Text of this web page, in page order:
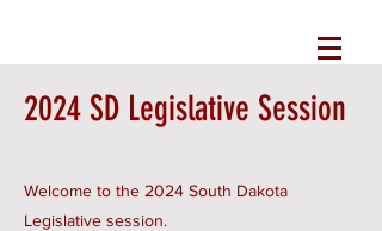
2024 SD Legislative Session
Welcome to the 2024 South Dakota
Legislative session.